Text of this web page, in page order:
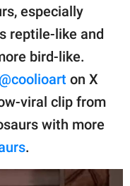
especially
reptile-like and
bird-like.
@coolioart on X
viral clip from
with more
.